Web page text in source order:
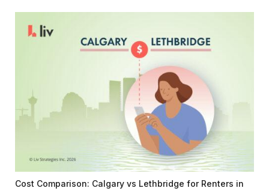
Cost Comparison: Calgary vs Lethbridge for Renters in